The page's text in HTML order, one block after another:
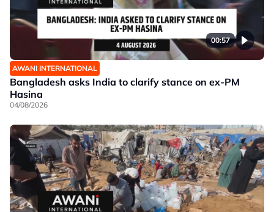
00:57
AWANI INTERNATIONAL
Bangladesh asks India to clarify stance on ex-PM
Hasina
04/08/2026